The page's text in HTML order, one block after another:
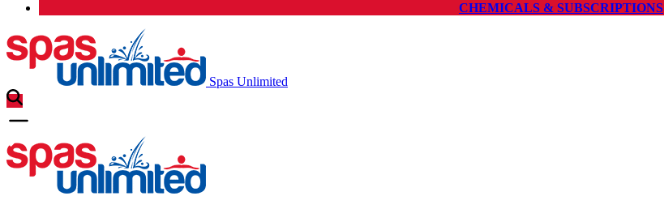
CHEMICALS & SUBSCRIPTIONS
Spas Unlimited